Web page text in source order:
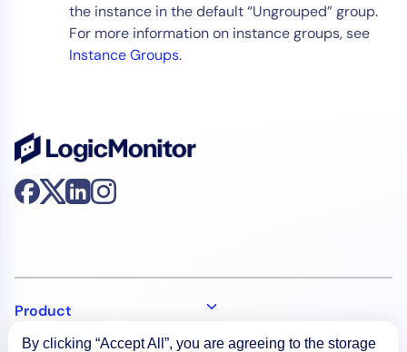
the instance in the default “Ungrouped” group.
For more information on instance groups, see
Instance Groups.
Product
By clicking “Accept All”, you are agreeing to the storage